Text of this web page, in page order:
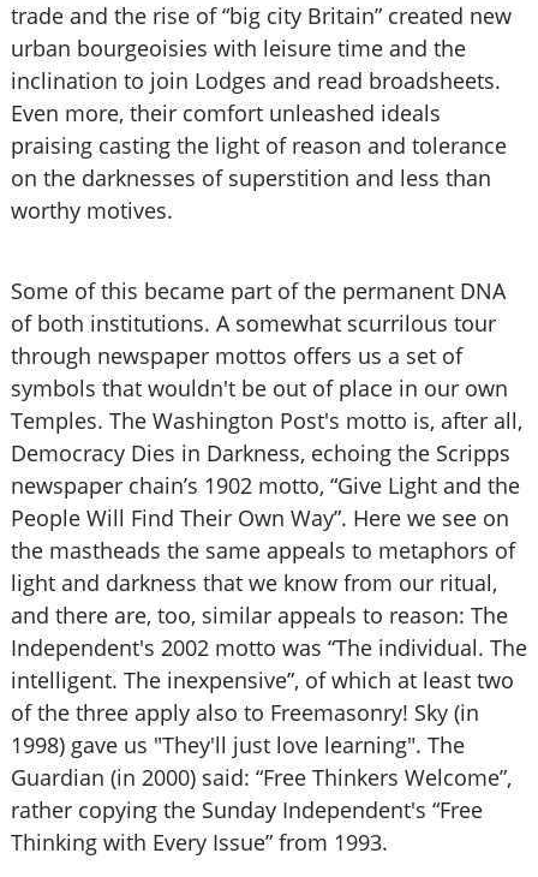
trade and the rise of “big city Britain” created new
urban bourgeoisies with leisure time and the
inclination to join Lodges and read broadsheets.
Even more, their comfort unleashed ideals
praising casting the light of reason and tolerance
on the darknesses of superstition and less than
worthy motives.
Some of this became part of the permanent DNA
of both institutions. A somewhat scurrilous tour
through newspaper mottos offers us a set of
symbols that wouldn't be out of place in our own
Temples. The Washington Post's motto is, after all,
Democracy Dies in Darkness, echoing the Scripps
newspaper chain’s 1902 motto, “Give Light and the
People Will Find Their Own Way”. Here we see on
the mastheads the same appeals to metaphors of
light and darkness that we know from our ritual,
and there are, too, similar appeals to reason: The
Independent's 2002 motto was “The individual. The
intelligent. The inexpensive”, of which at least two
of the three apply also to Freemasonry! Sky (in
1998) gave us "They'll just love learning". The
Guardian (in 2000) said: “Free Thinkers Welcome”,
rather copying the Sunday Independent's “Free
Thinking with Every Issue” from 1993.